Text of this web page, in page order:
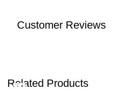
Customer Reviews
Related Products
-20%
-18%
-19%
-20%
-17%
-18%